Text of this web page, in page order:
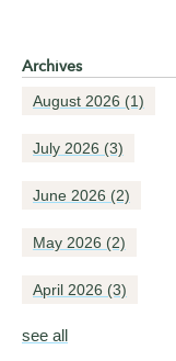
Archives
August 2026 (1)
July 2026 (3)
June 2026 (2)
May 2026 (2)
April 2026 (3)
see all